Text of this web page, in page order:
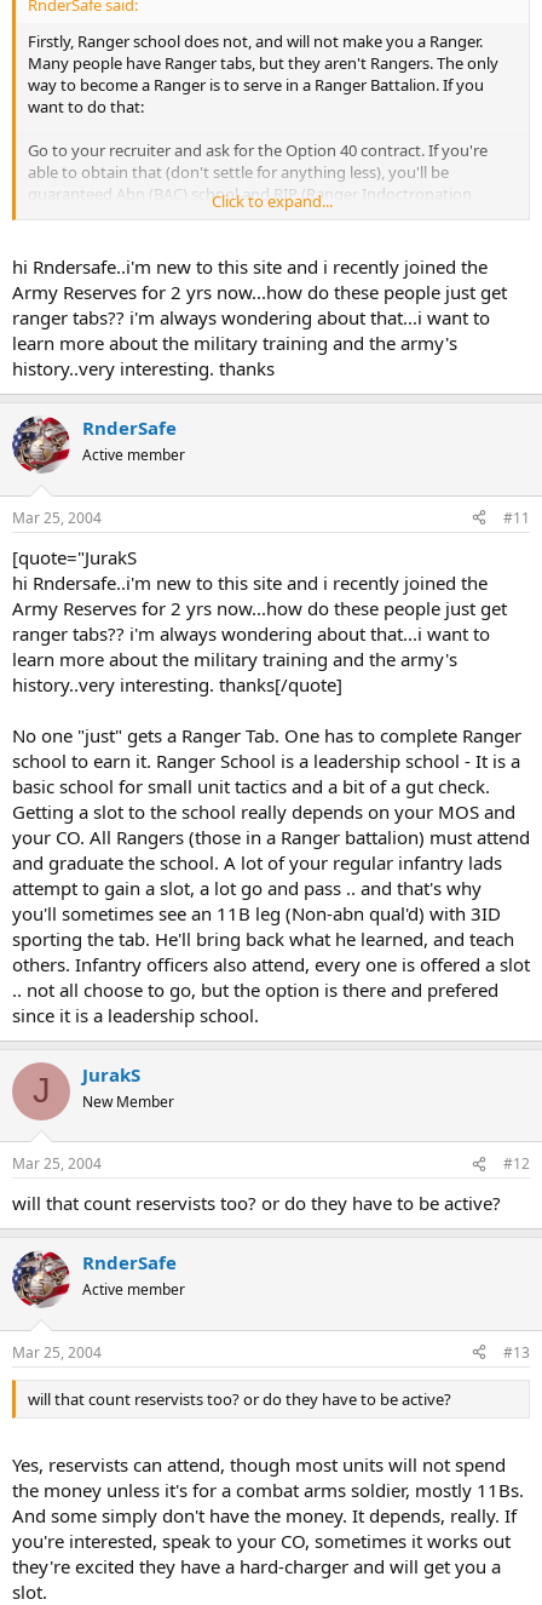
Firstly, Ranger school does not, and will not make you a Ranger.
Many people have Ranger tabs, but they aren't Rangers. The only
way to become a Ranger is to serve in a Ranger Battalion. If you
want to do that:
Go to your recruiter and ask for the Option 40 contract. If you're
able to obtain that (don't settle for anything less), you'll be
guaranteed Abn (BAC) school and RIP (Ranger Indoctronation
Program) after OSUT (Basic and AIT (Infantry) combined into one).
BAC is three weeks long. Hold over is usually a week, but some can
go directly after OSUT. If you don't make it through BAC, you'll be
kicked over to a leg (non-airborne) unit. 101st, 3ID, 4ID, etc.
RIP is 2.5 - 3 weeks long and it's a gut check. You get one shot to
make it to a Ranger Battalion, and this is it. If you're not in the best
physical condition of your life .. you won't make it. And if you are,
then there is a 20-30% chance you'll make it. If you do pass RIP, you
are now a Ranger and you'll be assigned to a Ranger Battalion.
Sometimes, if you are very lucky, you'll get to choose 1st, 2d or 3d ..
most of the time, you're assigned. If you don't pass, you'll be
assigned to 82nd, 173d or maybe even a leg unit like the 101st, etc.
and abused while learning everything you can. One: You're a cherry
(New guy) and two: you're tabless (Don't have the Rgr tab). After
about a year (it's possible to go in 8 mons if you're squared away),
and once you've proven yourself .. you will be sent to Ranger
School.
Ranger school has three phases.
Battalion])
Mountain Phase at Dahlonega, Georgia (5th RTB)
Florida Phase at Eglin AFB, Florida (6th RTB)
Once you graduate Ranger school, you're sent back to battalion
and you're a Tabbed Spec4 (E-4).
Life in batt is hard, you'll spend your entire three/four years proving
yourself every day, with or without a Rgr tab, because they can DX
you at any time.
Click to expand...
hi Rndersafe..i'm new to this site and i recently joined the
Army Reserves for 2 yrs now...how do these people just get
ranger tabs?? i'm always wondering about that...i want to
learn more about the military training and the army's
history..very interesting. thanks
RnderSafe
Active member
Mar 25, 2004 #11
[quote="JurakS
hi Rndersafe..i'm new to this site and i recently joined the
Army Reserves for 2 yrs now...how do these people just get
ranger tabs?? i'm always wondering about that...i want to
learn more about the military training and the army's
history..very interesting. thanks[/quote]
No one "just" gets a Ranger Tab. One has to complete Ranger
school to earn it. Ranger School is a leadership school - It is a
basic school for small unit tactics and a bit of a gut check.
Getting a slot to the school really depends on your MOS and
your CO. All Rangers (those in a Ranger battalion) must attend
and graduate the school. A lot of your regular infantry lads
attempt to gain a slot, a lot go and pass .. and that's why
you'll sometimes see an 11B leg (Non-abn qual'd) with 3ID
sporting the tab. He'll bring back what he learned, and teach
others. Infantry officers also attend, every one is offered a slot
.. not all choose to go, but the option is there and prefered
since it is a leadership school.
J JurakS
New Member
Mar 25, 2004 #12
will that count reservists too? or do they have to be active?
RnderSafe
Active member
Mar 25, 2004 #13
will that count reservists too? or do they have to be active?
Yes, reservists can attend, though most units will not spend
the money unless it's for a combat arms soldier, mostly 11Bs.
And some simply don't have the money. It depends, really. If
you're interested, speak to your CO, sometimes it works out
they're excited they have a hard-charger and will get you a
slot.